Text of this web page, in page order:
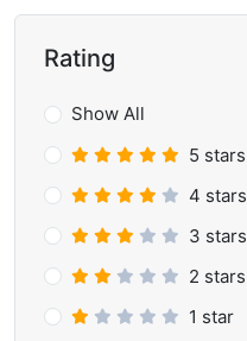
Rating
Show All
5 stars
4 stars
3 stars
2 stars
1 star